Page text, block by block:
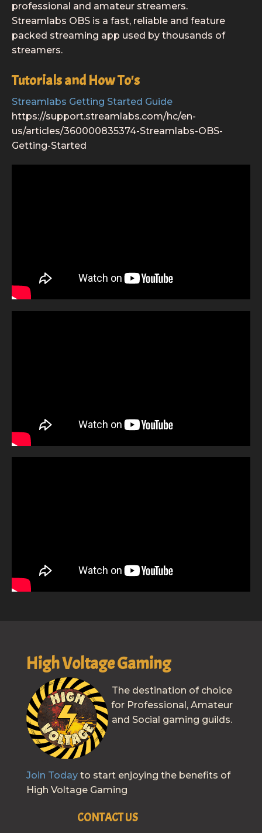
professional and amateur streamers.
Streamlabs OBS is a fast, reliable and feature
packed streaming app used by thousands of
streamers.
Tutorials and How To's
Streamlabs Getting Started Guide
https://support.streamlabs.com/hc/en-
us/articles/360000835374-Streamlabs-OBS-
Getting-Started
High Voltage Gaming
The destination of choice
for Professional, Amateur
and Social gaming guilds.
Join Todayto start enjoying the benefits of
High Voltage Gaming
CONTACT US